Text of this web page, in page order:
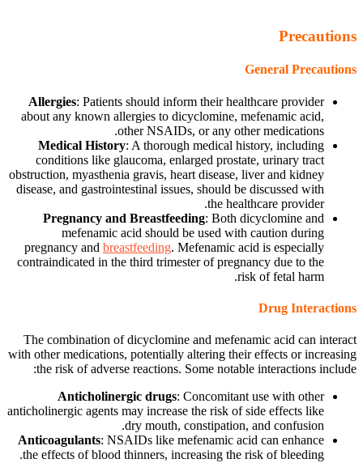
Precautions
General Precautions
Allergies: Patients should inform their healthcare provider
about any known allergies to dicyclomine, mefenamic acid,
other NSAIDs, or any other medications.
Medical History: A thorough medical history, including
conditions like glaucoma, enlarged prostate, urinary tract
obstruction, myasthenia gravis, heart disease, liver and kidney
disease, and gastrointestinal issues, should be discussed with
the healthcare provider.
Pregnancy and Breastfeeding: Both dicyclomine and
mefenamic acid should be used with caution during
pregnancy and breastfeeding. Mefenamic acid is especially
contraindicated in the third trimester of pregnancy due to the
risk of fetal harm.
Drug Interactions
The combination of dicyclomine and mefenamic acid can interact
with other medications, potentially altering their effects or increasing
the risk of adverse reactions. Some notable interactions include:
Anticholinergic drugs: Concomitant use with other
anticholinergic agents may increase the risk of side effects like
dry mouth, constipation, and confusion.
Anticoagulants: NSAIDs like mefenamic acid can enhance
the effects of blood thinners, increasing the risk of bleeding.